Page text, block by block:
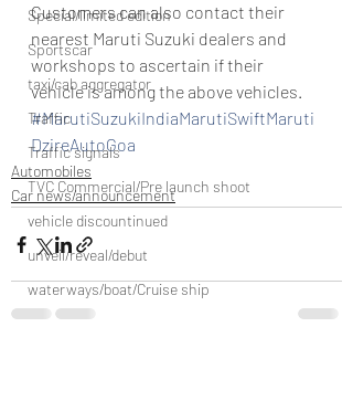
Special/limited edition
Sportscar
taxi/cab aggregator
Traffic
Traffic signals
TVC Commercial/Pre launch shoot
vehicle discountinued
unveil/reveal/debut
waterways/boat/Cruise ship
Customers can also contact their
nearest Maruti Suzuki dealers and
workshops to ascertain if their
vehicle is among the above vehicles.
#MarutiSuzukiIndiaMarutiSwiftMaruti
DzireAutoGoa
Automobiles
Car news/announcement